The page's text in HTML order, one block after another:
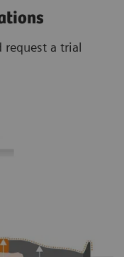
request a trial